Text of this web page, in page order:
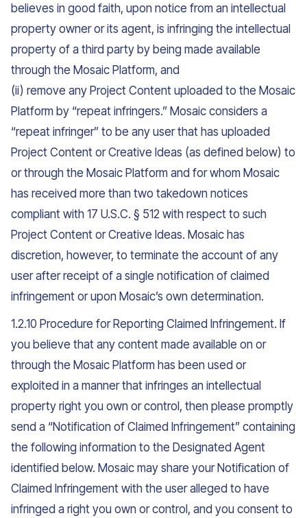
believes in good faith, upon notice from an intellectual
property owner or its agent, is infringing the intellectual
property of a third party by being made available
through the Mosaic Platform, and
(ii) remove any Project Content uploaded to the Mosaic
Platform by “repeat infringers.” Mosaic considers a
“repeat infringer” to be any user that has uploaded
Project Content or Creative Ideas (as defined below) to
or through the Mosaic Platform and for whom Mosaic
has received more than two takedown notices
compliant with 17 U.S.C. § 512 with respect to such
Project Content or Creative Ideas. Mosaic has
discretion, however, to terminate the account of any
user after receipt of a single notification of claimed
infringement or upon Mosaic’s own determination.
1.2.10 Procedure for Reporting Claimed Infringement. If
you believe that any content made available on or
through the Mosaic Platform has been used or
exploited in a manner that infringes an intellectual
property right you own or control, then please promptly
send a “Notification of Claimed Infringement” containing
the following information to the Designated Agent
identified below. Mosaic may share your Notification of
Claimed Infringement with the user alleged to have
infringed a right you own or control, and you consent to